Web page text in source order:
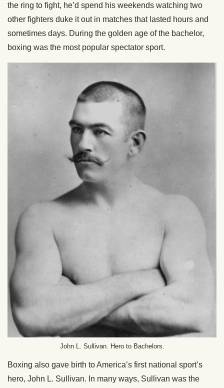
the ring to fight, he’d spend his weekends watching two
other fighters duke it out in matches that lasted hours and
sometimes days. During the golden age of the bachelor,
boxing was the most popular spectator sport.
John L. Sullivan. Hero to Bachelors.
Boxing also gave birth to America’s first national sport’s
hero, John L. Sullivan. In many ways, Sullivan was the